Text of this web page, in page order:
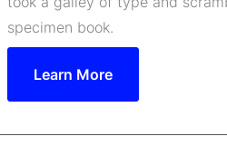
specimen book.
Learn More